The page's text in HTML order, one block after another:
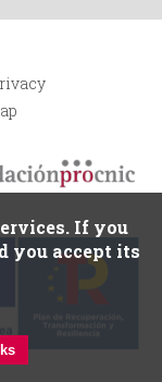
If you
you accept its